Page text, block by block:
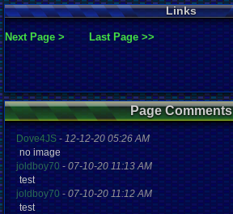
Links
Next Page > Last Page >>
Page Comments
Dove4JS-12-12-20 05:26 AM
no image
joldboy70-07-10-20 11:13 AM
test
joldboy70 -07-10-20 11:12 AM
test